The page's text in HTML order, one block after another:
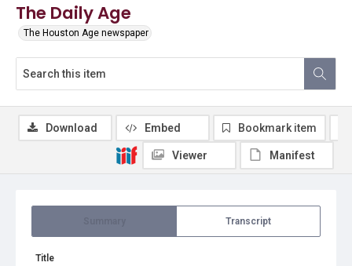
The Daily Age
The Houston Age newspaper
Transcript
Title
Download Embed Bookmark item
Viewer Manifest